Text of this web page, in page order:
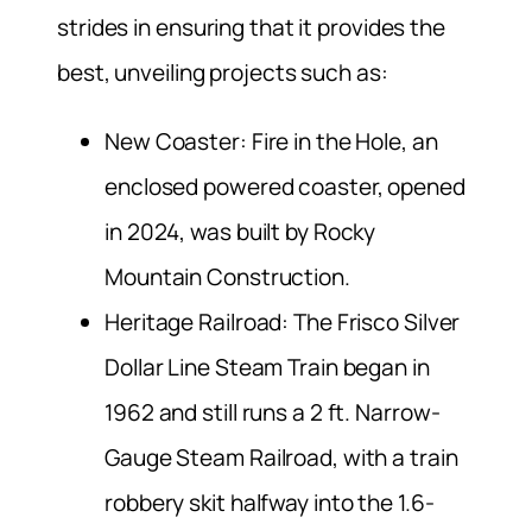
strides in ensuring that it provides the
best, unveiling projects such as:
New Coaster: Fire in the Hole, an
enclosed powered coaster, opened
in 2024, was built by Rocky
Mountain Construction.
Heritage Railroad: The Frisco Silver
Dollar Line Steam Train began in
1962 and still runs a 2 ft. Narrow-
Gauge Steam Railroad, with a train
robbery skit halfway into the 1.6-